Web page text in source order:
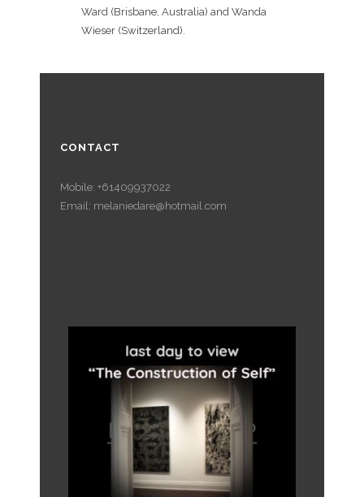
Ward (Brisbane, Australia) and Wanda
Wieser (Switzerland).
CONTACT
Mobile: +61409937022
Email: melaniedare@hotmail.com